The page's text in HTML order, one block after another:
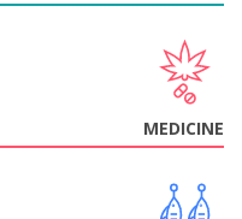
MEDICINE